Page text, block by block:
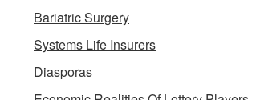
Bariatric Surgery
Systems Life Insurers
Diasporas